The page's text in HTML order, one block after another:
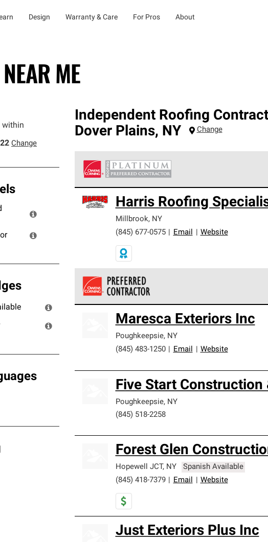
Design Warranty & Care For Pros About
ME
within
Change
Independent Roofing
Dover Plains, NY Change
standards for professionalism, reliability and
warranty.
Harris Roofing
Millbrook, NY
(845) 677-0575
Email Website
standards and strict requirements for
Maresca Exteriors Inc
Poughkeepsie, NY
(845) 483-1250
Email Website
Five Start Construction
Poughkeepsie, NY
(845) 518-2258
Forest Glen
Hopewell JCT, NY
Spanish Available
(845) 418-7379
Email Website
Just Exteriors Plus Inc